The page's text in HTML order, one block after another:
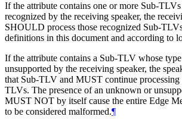
If the attribute contains one or more Sub-
recognized by the receiving speaker, the
SHOULD process those recognized Sub-
definitions in this document and according to
If the attribute contains a Sub-TLV whose
unsupported by the receiving speaker, the
that Sub-TLV and MUST continue processing
TLVs. The presence of an unknown or
MUST NOT by itself cause the entire Edge
to be considered malformed.¶